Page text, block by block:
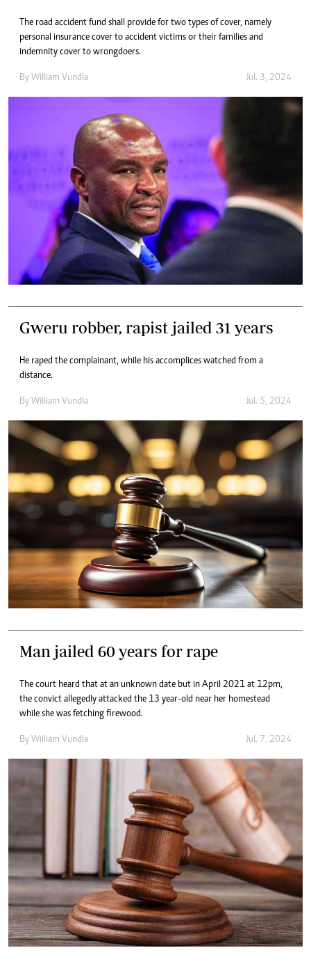
The road accident fund shall provide for two types of cover, namely
personal insurance cover to accident victims or their families and
indemnity cover to wrongdoers.
By William Vundla Jul. 3, 2024
Gweru robber, rapist jailed 31 years
He raped the complainant, while his accomplices watched from a
distance.
By William Vundla Jul. 5, 2024
Man jailed 60 years for rape
The court heard that at an unknown date but in April 2021 at 12pm,
the convict allegedly attacked the 13 year-old near her homestead
while she was fetching firewood.
By William Vundla Jul. 7, 2024